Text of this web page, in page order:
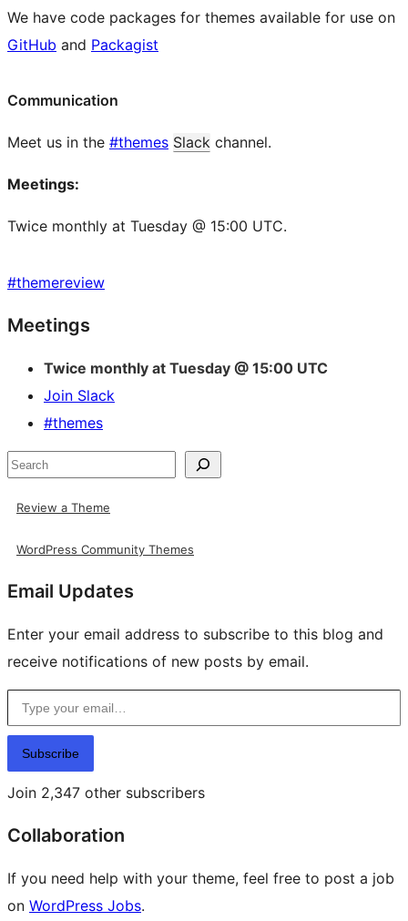
We have code packages for themes available for use on
GitHub and Packagist
Communication
Meet us in the #themes Slack channel.
Meetings:
Twice monthly at Tuesday @ 15:00 UTC.
#themereview
Site
resources
Meetings
Twice monthly at Tuesday @ 15:00 UTC
Join Slack
#themes
Search
Review a Theme
WordPress Community Themes
Email Updates
Enter your email address to subscribe to this blog and
receive notifications of new posts by email.
Type your email…
Subscribe
Join 2,347 other subscribers
Collaboration
If you need help with your theme, feel free to post a job
on WordPress Jobs.